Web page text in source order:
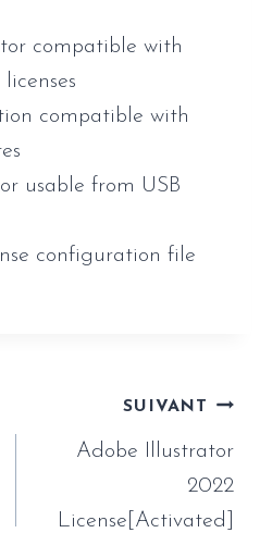
compatible with
compatible with
usable from USB
configuration file
SUIVANT
Adobe Illustrator
2022
License[Activated]